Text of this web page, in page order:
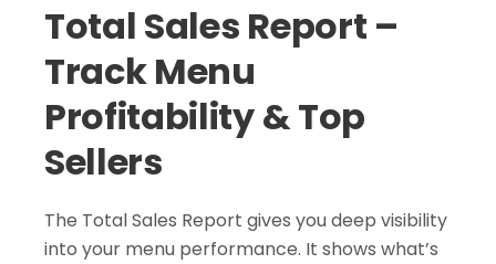
Total Sales Report –
Track Menu
Profitability & Top
Sellers
The Total Sales Report gives you deep visibility
into your menu performance. It shows what’s